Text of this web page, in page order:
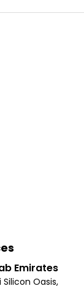
Emirates
Oasis,